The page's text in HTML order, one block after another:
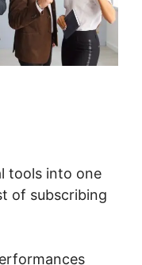
tools into one
of subscribing